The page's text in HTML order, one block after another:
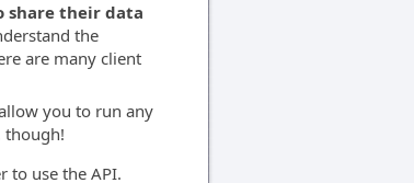
share their data
the
are many client
you to run any
though!
to use the API.